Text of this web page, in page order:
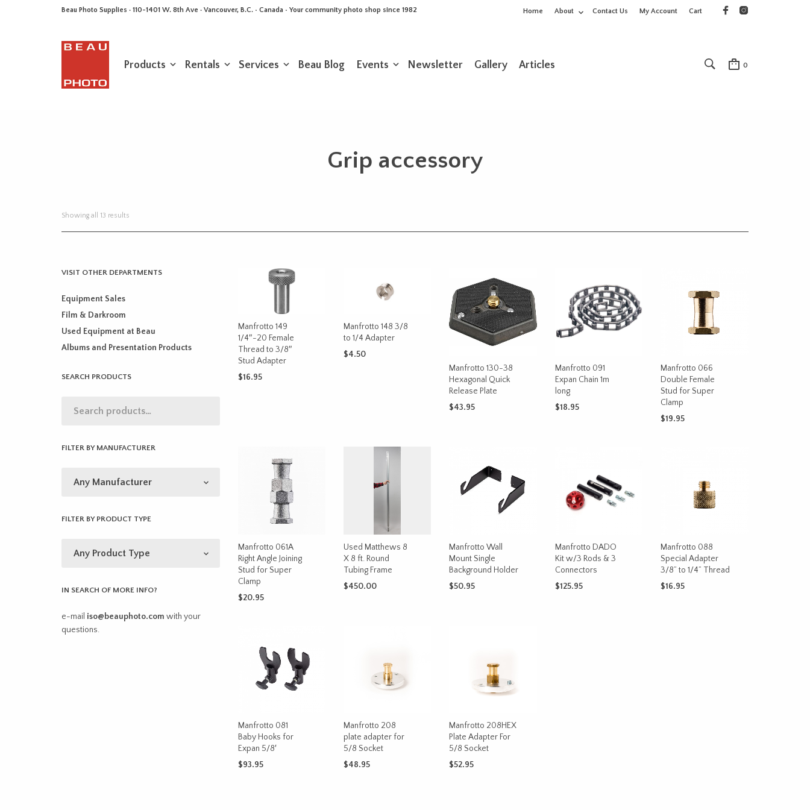
Beau Photo Supplies · 110-1401 W. 8th Ave · Vancouver, B.C. • Canada • Your community photo shop since 1982 Home About Contact Us My Account Cart
Products Rentals Services Beau Blog Events Newsletter Gallery Articles 0
Grip accessory
Showing all 13 results
VISIT OTHER DEPARTMENTS
Equipment Sales
Film & Darkroom
Used Equipment at Beau
Albums and Presentation Products
SEARCH PRODUCTS
FILTER BY MANUFACTURER
FILTER BY PRODUCT TYPE
IN SEARCH OF MORE INFO?
e-mail iso@beauphoto.com with your
questions.
Manfrotto 149
1/4″-20 Female
Thread to 3/8″
Stud Adapter
$16.95
Manfrotto 148 3/8
to 1/4 Adapter
$4.50
Manfrotto 130-38
Hexagonal Quick
Release Plate
$43.95
Manfrotto 091
Expan Chain 1m
long
$18.95
Manfrotto 066
Double Female
Stud for Super
Clamp
$19.95
Manfrotto 061A
Right Angle Joining
Stud for Super
Clamp
$20.95
Used Matthews 8
X 8 ft. Round
Tubing Frame
$450.00
Manfrotto Wall
Mount Single
Background Holder
$50.95
Manfrotto DADO
Kit w/3 Rods & 3
Connectors
$125.95
Manfrotto 088
Special Adapter
3/8” to 1/4” Thread
$16.95
Manfrotto 081
Baby Hooks for
Expan 5/8′
$93.95
Manfrotto 208
plate adapter for
5/8 Socket
$48.95
Manfrotto 208HEX
Plate Adapter For
5/8 Socket
$52.95